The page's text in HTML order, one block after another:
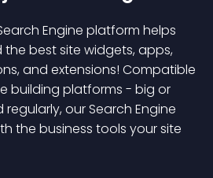
Engine platform helps
best site widgets, apps,
and extensions! Compatible
building platforms - big or
our Search Engine
the business tools your site